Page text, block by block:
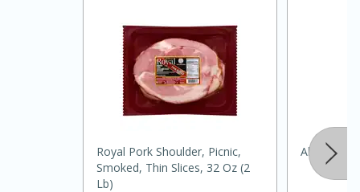
Medium
Royal Pork Shoulder, Picnic,
Smoked, Thin Slices, 32 Oz (2
Lb)
Always